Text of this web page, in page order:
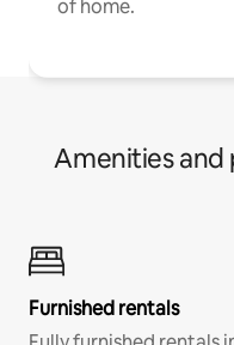
of home.
Amenities and
Furnished rentals